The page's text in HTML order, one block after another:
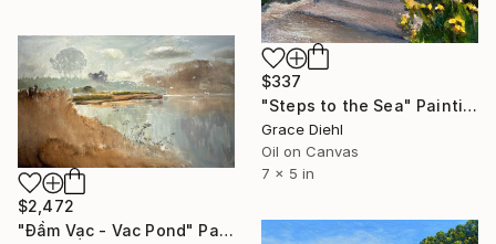
$337
"Steps to the Sea" Painting
Grace Diehl
Oil on Canvas
7 x 5 in
$2,472
"Đầm Vạc - Vac Pond" Painting